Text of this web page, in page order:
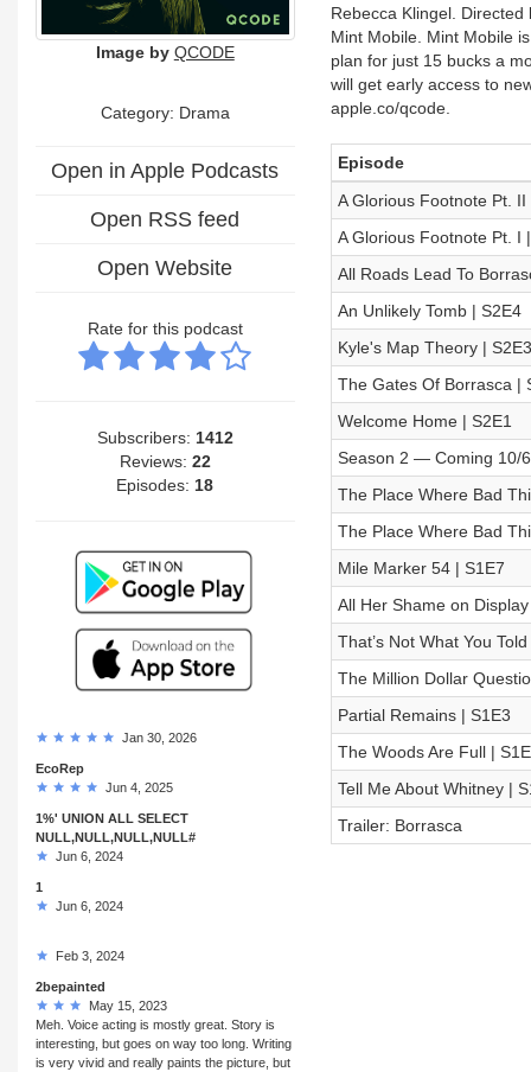
Image by QCODE
Category: Drama
Open in Apple Podcasts
Open RSS feed
Open Website
Rate for this podcast
Subscribers: 1412
Reviews: 22
Episodes: 18
Jan 30, 2026
EcoRep
Jun 4, 2025
1%' UNION ALL SELECT
NULL,NULL,NULL,NULL#
Jun 6, 2024
1
Jun 6, 2024
Feb 3, 2024
2bepainted
May 15, 2023
Meh. Voice acting is mostly great. Story is
interesting, but goes on way too long. Writing
is very vivid and really paints the picture, but
Rebecca Klingel.
Mint Mobile. Mint Mobile
plan for just 15 bucks a
will get early access to
apple.co/qcode.
Episode
A Glorious Footnote Pt. II
A Glorious Footnote Pt. I
All Roads Lead To
An Unlikely Tomb | S2E4
Kyle's Map Theory | S2E3
The Gates Of Borrasca |
Welcome Home | S2E1
Season 2 — Coming 10/6
The Place Where Bad
The Place Where Bad
Mile Marker 54 | S1E7
All Her Shame on
That’s Not What You
The Million Dollar
Partial Remains | S1E3
The Woods Are Full |
Tell Me About Whitney |
Trailer: Borrasca